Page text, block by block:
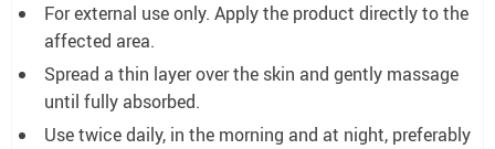
For external use only. Apply the product directly to the
affected area.
Spread a thin layer over the skin and gently massage
until fully absorbed.
Use twice daily, in the morning and at night, preferably